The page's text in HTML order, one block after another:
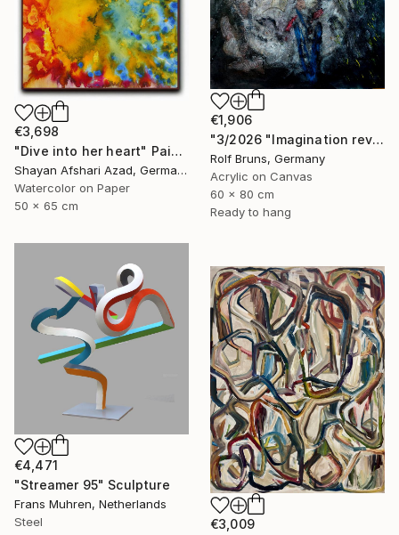
€1,906
"3/2026 "Imagination reveals the picture to you"" Painting
Rolf Bruns, Germany
Acrylic on Canvas
60 x 80 cm
Ready to hang
€3,698
"Dive into her heart" Painting
Shayan Afshari Azad, Germany
Watercolor on Paper
50 x 65 cm
€4,471
"Streamer 95" Sculpture
Frans Muhren, Netherlands
Steel
€3,009